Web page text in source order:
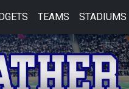
TEAMS STADIUMS